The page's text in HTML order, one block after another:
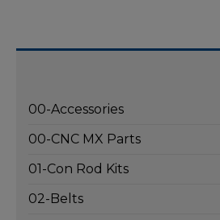
00-Accessories
00-CNC MX Parts
01-Con Rod Kits
02-Belts